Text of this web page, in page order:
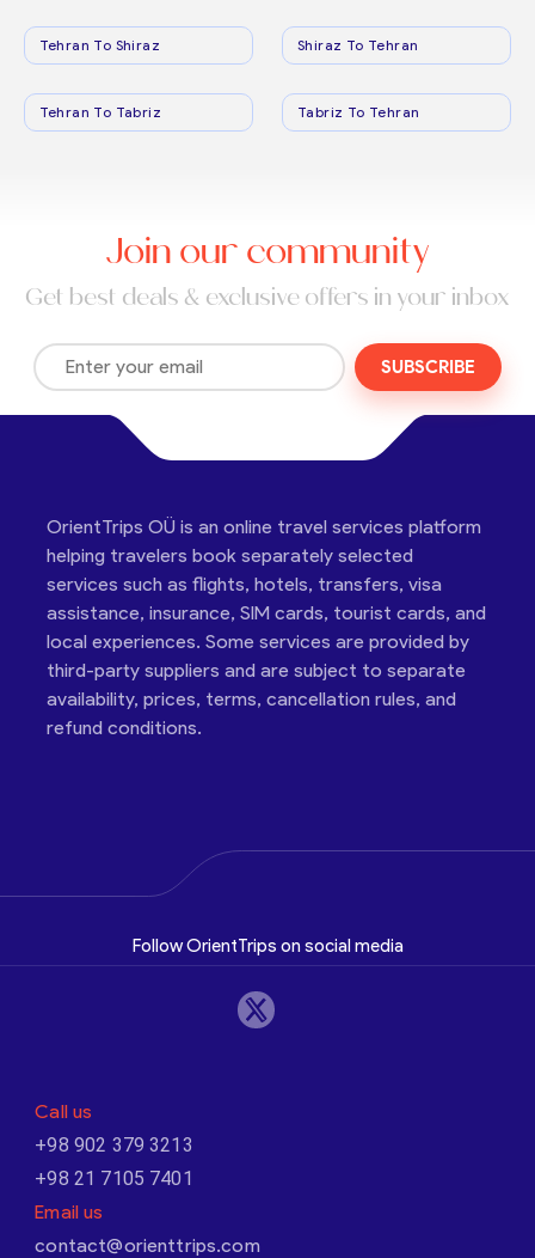
Tehran To Shiraz Shiraz To Tehran
Tehran To Tabriz Tabriz To Tehran
Join our community
Get best deals & exclusive offers in your inbox
SUBSCRIBE
OrientTrips OÜ is an online travel services platform
helping travelers book separately selected
services such as flights, hotels, transfers, visa
assistance, insurance, SIM cards, tourist cards, and
local experiences. Some services are provided by
third-party suppliers and are subject to separate
availability, prices, terms, cancellation rules, and
refund conditions.
Follow OrientTrips on social media
Call us
+98 902 379 3213
+98 21 7105 7401
Email us
contact@orienttrips.com